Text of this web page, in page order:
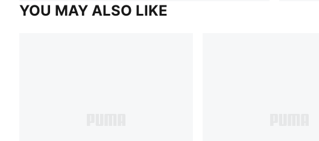
YOU MAY ALSO LIKE